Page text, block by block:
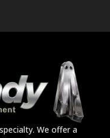
We offer a